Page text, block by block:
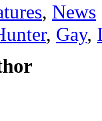
, News
, Gay,